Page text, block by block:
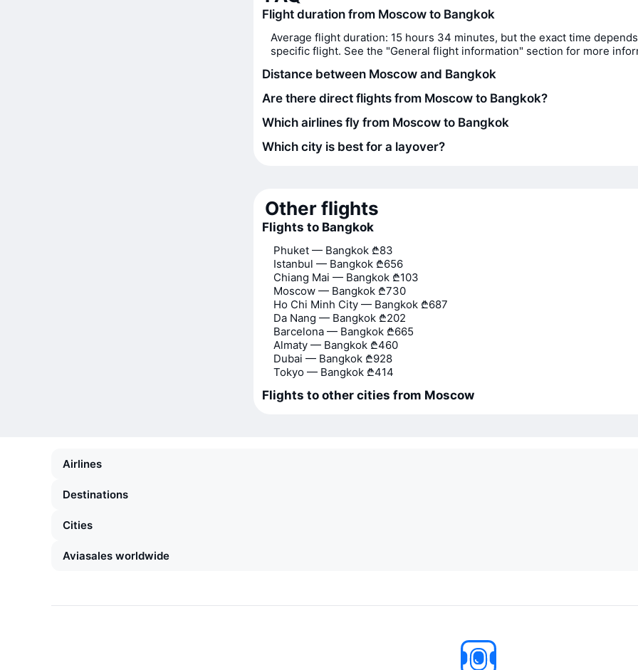
Flight duration from Moscow to Bangkok
Average flight duration: 15 hours 34 minutes, but the exact time
specific flight. See the "General flight information" section for more
Distance between Moscow and Bangkok
Are there direct flights from Moscow to Bangkok?
Which airlines fly from Moscow to Bangkok
Which city is best for a layover?
Other flights
Flights to Bangkok
Phuket — Bangkok ₾83
Istanbul — Bangkok ₾656
Chiang Mai — Bangkok ₾103
Moscow — Bangkok ₾730
Ho Chi Minh City — Bangkok ₾687
Da Nang — Bangkok ₾202
Barcelona — Bangkok ₾665
Almaty — Bangkok ₾460
Dubai — Bangkok ₾928
Tokyo — Bangkok ₾414
Flights to other cities from Moscow
Airlines
Destinations
Cities
Aviasales worldwide